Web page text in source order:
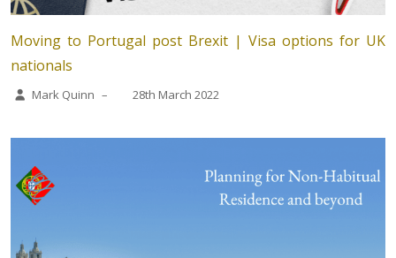
Moving to Portugal post Brexit | Visa options for UK
nationals
Mark Quinn – 28th March 2022